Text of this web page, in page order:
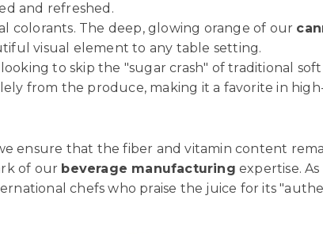
and refreshed.
colorants. The deep, glowing orange of our
visual element to any table setting.
looking to skip the "sugar crash" of traditional
from the produce, making it a favorite in
ensure that the fiber and vitamin content
of our beverage manufacturing expertise.
chefs who praise the juice for its